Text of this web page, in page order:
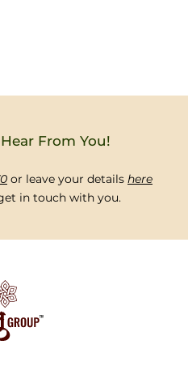
From You!
or leave your details here
in touch with you.